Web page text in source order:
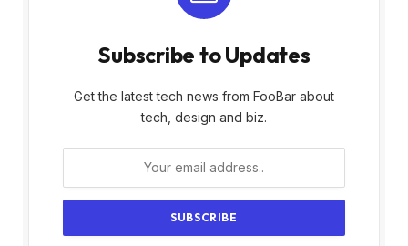
Subscribe to Updates
Get the latest tech news from FooBar about
tech, design and biz.